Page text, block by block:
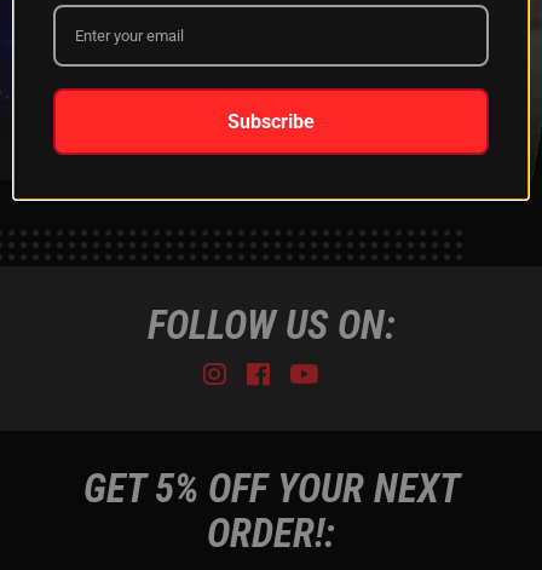
XKGLOW
SPONSORSHIP
RETURNS
LEARN MORE
FOLLOW US ON:
Instagram
Facebook
Youtube
GET 5% OFF YOUR NEXT
ORDER!:
Subscribe